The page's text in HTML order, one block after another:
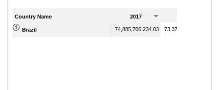
Country Name 2017
Brazil 74,885,706,234.03 73,372,063,941.61